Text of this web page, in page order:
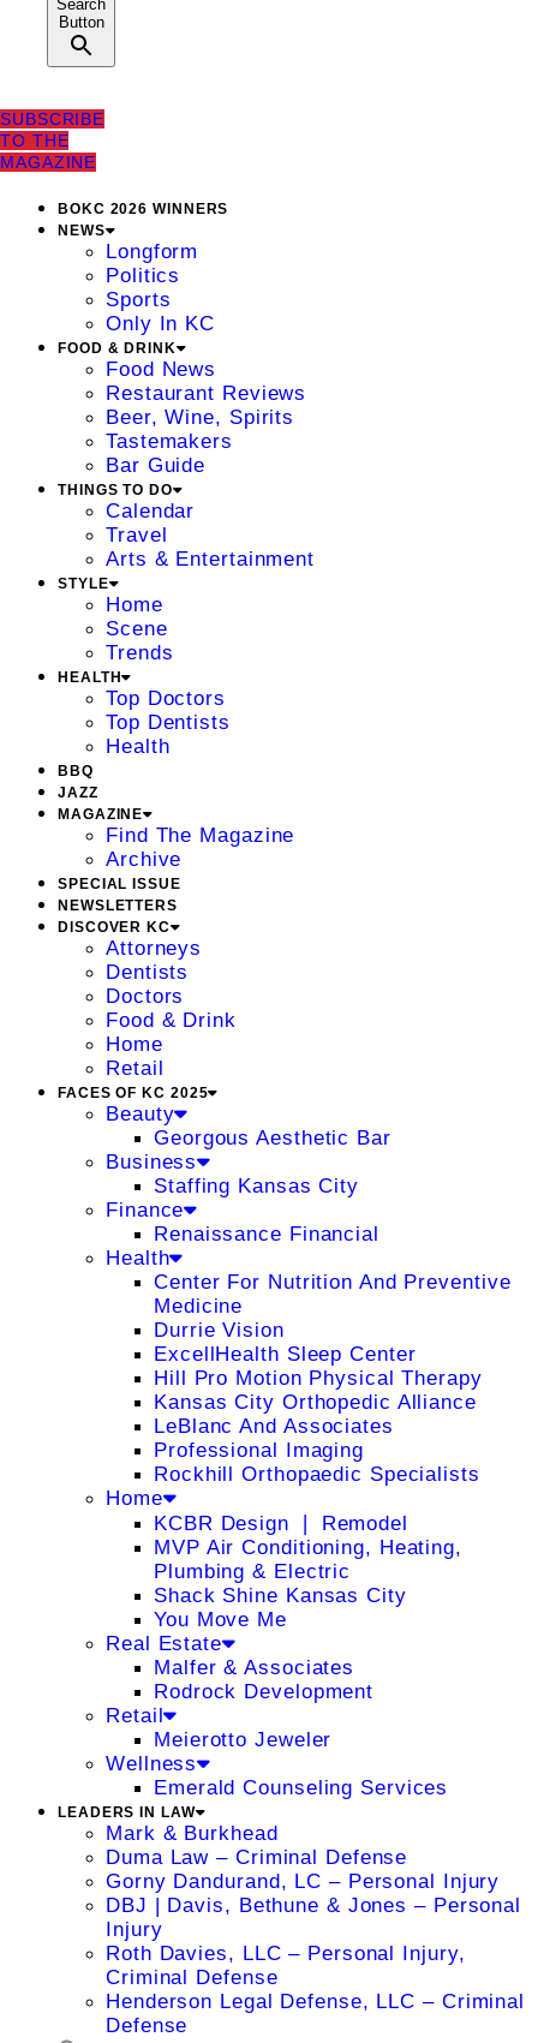
Search
Button
SUBSCRIBE
TO THE
MAGAZINE
BOKC 2026 WINNERS
NEWS
Longform
Politics
Sports
Only In KC
FOOD & DRINK
Food News
Restaurant Reviews
Beer, Wine, Spirits
Tastemakers
Bar Guide
THINGS TO DO
Calendar
Travel
Arts & Entertainment
STYLE
Home
Scene
Trends
HEALTH
Top Doctors
Top Dentists
Health
BBQ
JAZZ
MAGAZINE
Find The Magazine
Archive
SPECIAL ISSUE
NEWSLETTERS
DISCOVER KC
Attorneys
Dentists
Doctors
Food & Drink
Home
Retail
FACES OF KC 2025
Beauty
Georgous Aesthetic Bar
Business
Staffing Kansas City
Finance
Renaissance Financial
Health
Center For Nutrition And Preventive
Medicine
Durrie Vision
ExcellHealth Sleep Center
Hill Pro Motion Physical Therapy
Kansas City Orthopedic Alliance
LeBlanc And Associates
Professional Imaging
Rockhill Orthopaedic Specialists
Home
KCBR Design ❘ Remodel
MVP Air Conditioning, Heating,
Plumbing & Electric
Shack Shine Kansas City
You Move Me
Real Estate
Malfer & Associates
Rodrock Development
Retail
Meierotto Jeweler
Wellness
Emerald Counseling Services
LEADERS IN LAW
Mark & Burkhead
Duma Law – Criminal Defense
Gorny Dandurand, LC – Personal Injury
DBJ | Davis, Bethune & Jones – Personal
Injury
Roth Davies, LLC – Personal Injury,
Criminal Defense
Henderson Legal Defense, LLC – Criminal
Defense